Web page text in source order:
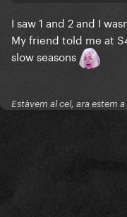
I saw 1 and 2 and I
My friend told me at
slow seasons
Estàvem al cel, ara estem